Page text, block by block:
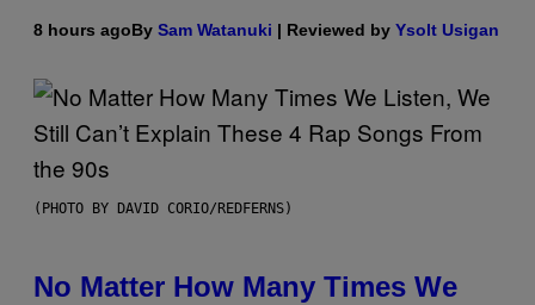
8 hours agoBy Sam Watanuki | Reviewed by Ysolt Usigan
(PHOTO BY DAVID CORIO/REDFERNS)
No Matter How Many Times We